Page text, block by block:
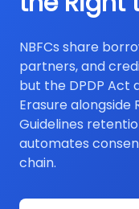
NBFCs share
partners, and
but the DPDP Act
Erasure alongside
Guidelines
automates
chain.